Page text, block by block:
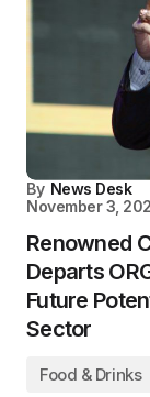
By News Desk
November 3,
Renowned
Departs
Future
Sector
Food & Drinks